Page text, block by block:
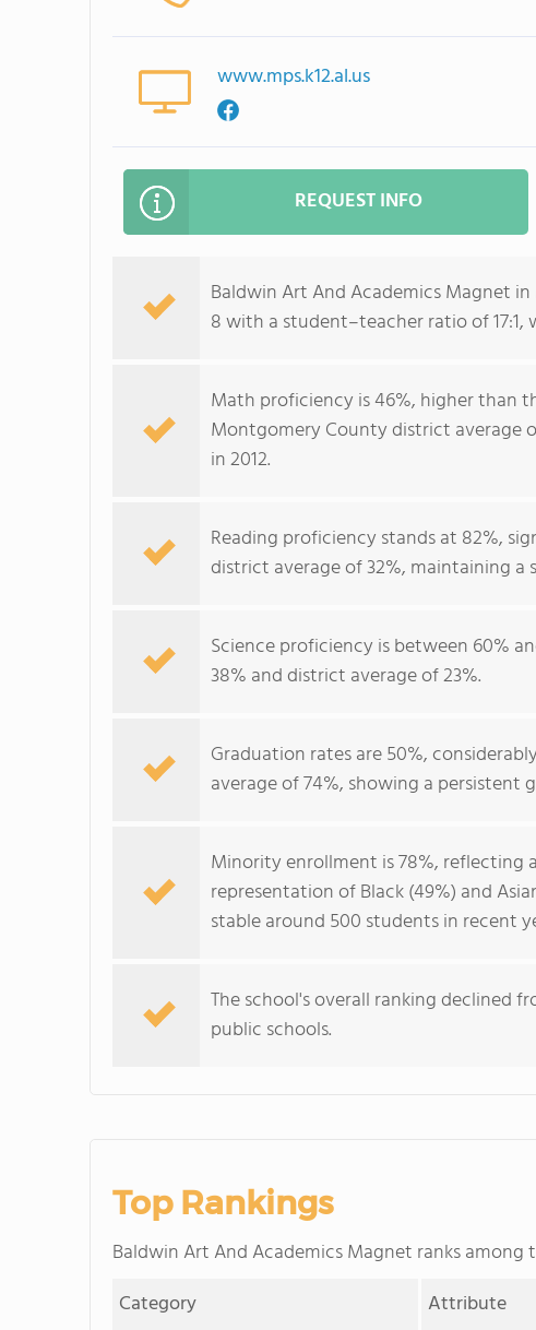
www.mps.k12.al.us
REQUEST INFO
Baldwin Art And Academics Magnet
8 with a student–teacher ratio of 17:1,
Math proficiency is 46%, higher than
Montgomery County district average
in 2012.
Reading proficiency stands at 82%,
district average of 32%, maintaining
Science proficiency is between 60%
38% and district average of 23%.
Graduation rates are 50%,
average of 74%, showing a persistent
Minority enrollment is 78%,
representation of Black (49%) and
stable around 500 students in recent
The school's overall ranking declined
public schools.
Top Rankings
Baldwin Art And Academics Magnet ranks among
Category
Attribute